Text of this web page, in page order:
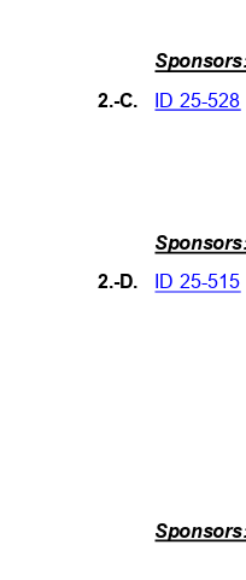
2.-C. ID 25-528
2.-D. ID 25-515